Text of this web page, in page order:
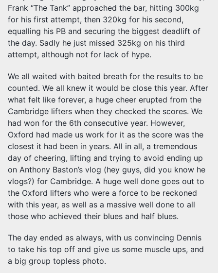
Frank “The Tank” approached the bar, hitting 300kg
for his first attempt, then 320kg for his second,
equalling his PB and securing the biggest deadlift of
the day. Sadly he just missed 325kg on his third
attempt, although not for lack of hype.
We all waited with baited breath for the results to be
counted. We all knew it would be close this year. After
what felt like forever, a huge cheer erupted from the
Cambridge lifters when they checked the scores. We
had won for the 6th consecutive year. However,
Oxford had made us work for it as the score was the
closest it had been in years. All in all, a tremendous
day of cheering, lifting and trying to avoid ending up
on Anthony Baston’s vlog (hey guys, did you know he
vlogs?) for Cambridge. A huge well done goes out to
the Oxford lifters who were a force to be reckoned
with this year, as well as a massive well done to all
those who achieved their blues and half blues.
The day ended as always, with us convincing Dennis
to take his top off and give us some muscle ups, and
a big group topless photo.